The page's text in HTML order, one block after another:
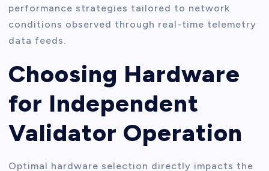
performance strategies tailored to network
conditions observed through real-time telemetry
data feeds.
Choosing Hardware
for Independent
Validator Operation
Optimal hardware selection directly impacts the